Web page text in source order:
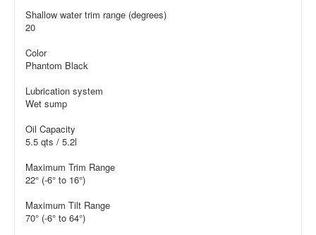
Shallow water trim range (degrees)
20
Color
Phantom Black
Lubrication system
Wet sump
Oil Capacity
5.5 qts / 5.2l
Maximum Trim Range
22° (-6° to 16°)
Maximum Tilt Range
70° (-6° to 64°)